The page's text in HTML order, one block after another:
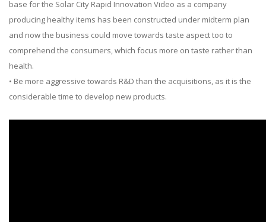
base for the Solar City Rapid Innovation Video as a company
producing healthy items has been constructed under midterm plan
and now the business could move towards taste aspect too to
comprehend the consumers, which focus more on taste rather than
health.
• Be more aggressive towards R&D than the acquisitions, as it is the
considerable time to develop new products.